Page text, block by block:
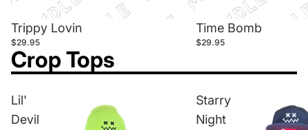
Trippy Lovin
$29.95
Time Bomb
$29.95
Crop Tops
Lil'
Devil
Starry
Night